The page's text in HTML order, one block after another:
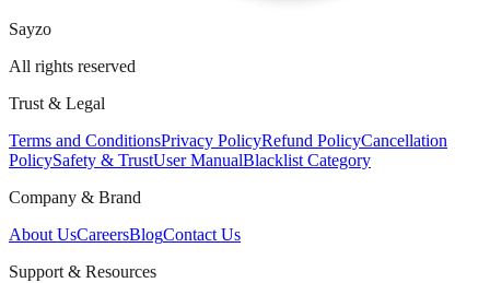
Sayzo
All rights reserved
Trust & Legal
Terms and ConditionsPrivacy PolicyRefund PolicyCancellation
PolicySafety & TrustUser ManualBlacklist Category
Company & Brand
About UsCareersBlogContact Us
Support & Resources